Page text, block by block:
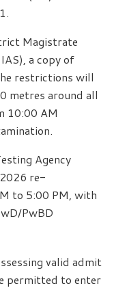
Magistrate
a copy of
restrictions will
metres around all
10:00 AM
Agency
re-
to 5:00 PM, with
PwBD
valid admit
permitted to enter